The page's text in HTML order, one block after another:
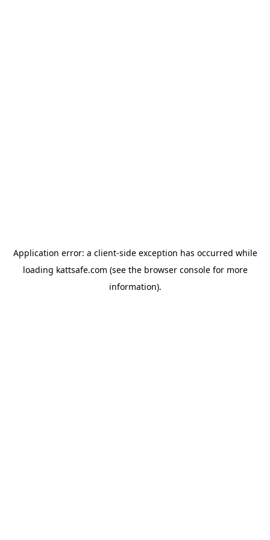
Application error: a client-side exception has occurred while
loading kattsafe.com (see the browser consolefor more
information).